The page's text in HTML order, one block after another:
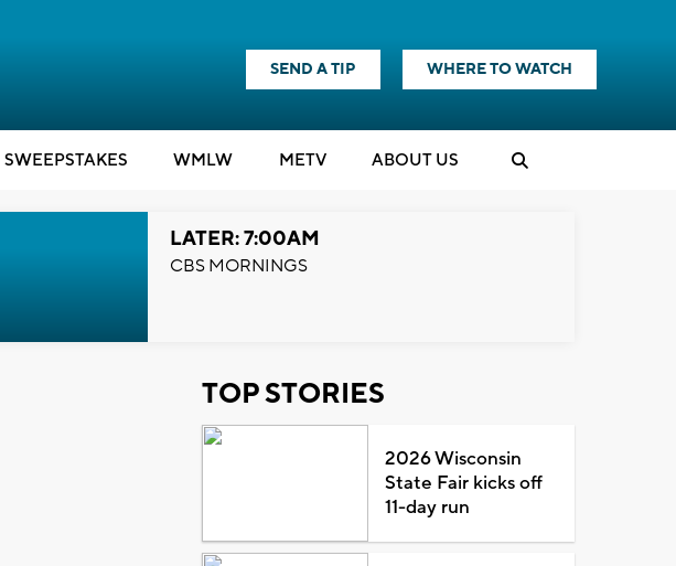
SEND A TIP WHERE TO WATCH
SWEEPSTAKES WMLW METV ABOUT US
LATER: 7:00AM
CBS MORNINGS
TOP STORIES
2026 Wisconsin
State Fair kicks off
11-day run